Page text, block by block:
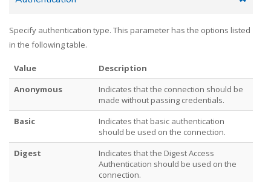
Specify authentication type. This parameter has the options listed
in the following table.
Value
Description
Anonymous
Indicates that the connection should be
made without passing credentials.
Basic
Indicates that basic authentication
should be used on the connection.
Digest
Indicates that the Digest Access
Authentication should be used on the
connection.